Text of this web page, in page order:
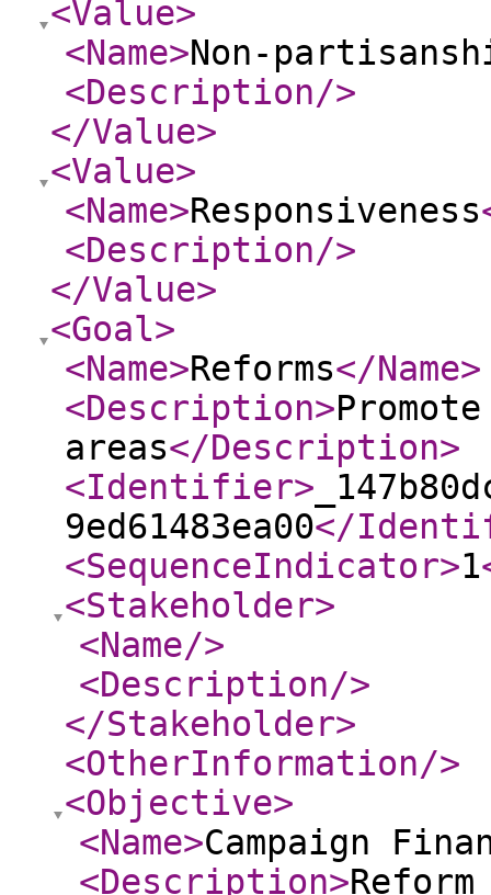
<Value>
<Name>Non-
<Description/>
</Value>
<Value>
<Name>Responsiveness
<Description/>
</Value>
<Goal>
<Name>Reforms</Name>
<Description>
areas</Description>
<Identifier>
9ed61483ea00</
<SequenceIndicator>1
<Stakeholder>
<Name/>
<Description/>
</Stakeholder>
<OtherInformation/>
<Objective>
<Name>Campaign
<Description>Reform